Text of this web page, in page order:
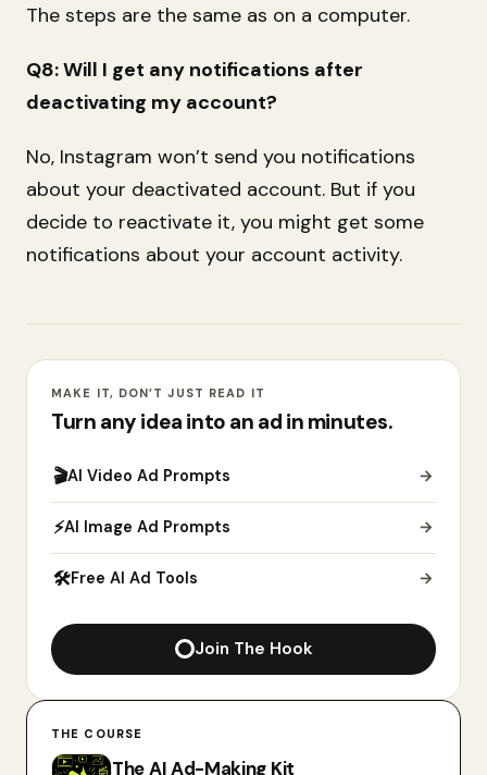
The steps are the same as on a computer.
Q8: Will I get any notifications after
deactivating my account?
No, Instagram won’t send you notifications
about your deactivated account. But if you
decide to reactivate it, you might get some
notifications about your account activity.
MAKE IT, DON’T JUST READ IT
Turn any idea into an ad in minutes.
🎬AI Video Ad Prompts →
⚡AI Image Ad Prompts →
🛠Free AI Ad Tools →
Join The Hook
THE COURSE
The AI Ad-Making Kit